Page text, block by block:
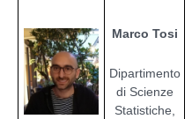
Marco Tosi
Dipartimento
di Scienze
Statistiche,